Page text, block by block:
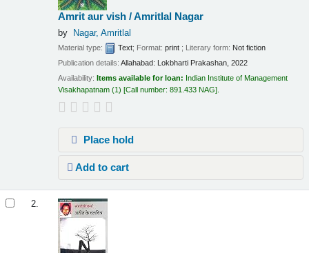
Amrit aur vish / Amritlal Nagar
by Nagar, Amritlal
Material type: Text; Format:print ; Literary form: Not fiction
Publication details:Allahabad: Lokbharti Prakashan, 2022
Availability: Items available for loan: Indian Institute of Management
Visakhapatnam (1) Call number:891.433 NAG .
Place hold
Add to cart
2.